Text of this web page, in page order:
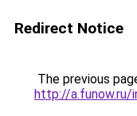
Redirect Notice
The previous
http://a.funow.ru/